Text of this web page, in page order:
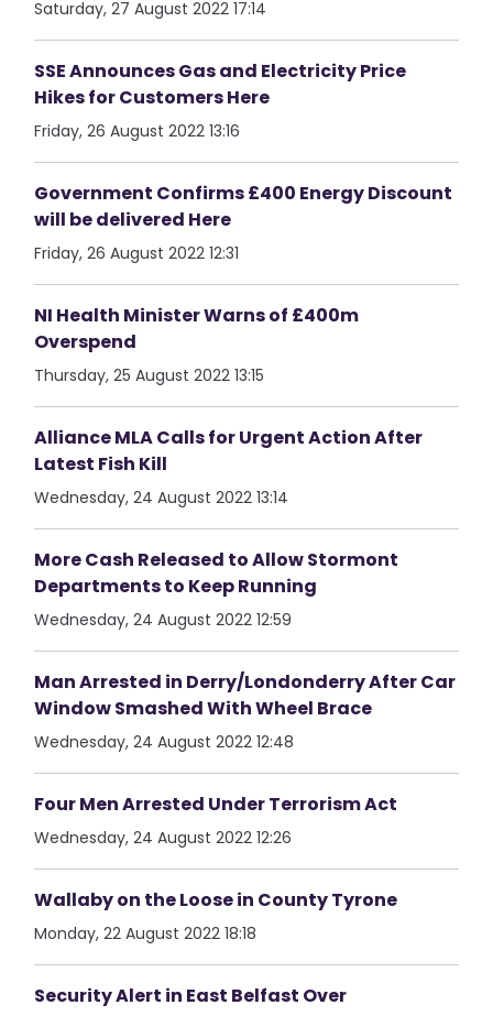
Saturday, 27 August 2022 17:14
SSE Announces Gas and Electricity Price
Hikes for Customers Here
Friday, 26 August 2022 13:16
Government Confirms £400 Energy Discount
will be delivered Here
Friday, 26 August 2022 12:31
NI Health Minister Warns of £400m
Overspend
Thursday, 25 August 2022 13:15
Alliance MLA Calls for Urgent Action After
Latest Fish Kill
Wednesday, 24 August 2022 13:14
More Cash Released to Allow Stormont
Departments to Keep Running
Wednesday, 24 August 2022 12:59
Man Arrested in Derry/Londonderry After Car
Window Smashed With Wheel Brace
Wednesday, 24 August 2022 12:48
Four Men Arrested Under Terrorism Act
Wednesday, 24 August 2022 12:26
Wallaby on the Loose in County Tyrone
Monday, 22 August 2022 18:18
Security Alert in East Belfast Over